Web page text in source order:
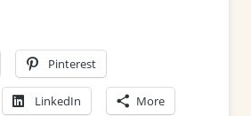
Pinterest
LinkedIn More